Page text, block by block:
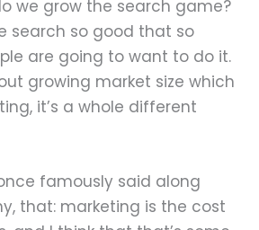
we grow the search game?
search so good that so
are going to want to do it.
growing market size which
it’s a whole different
famously said along
that: marketing is the cost